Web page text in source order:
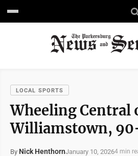
LOCAL SPORTS
Wheeling Central
Williamstown,
By Nick HenthornJanuary 10, 20264 min